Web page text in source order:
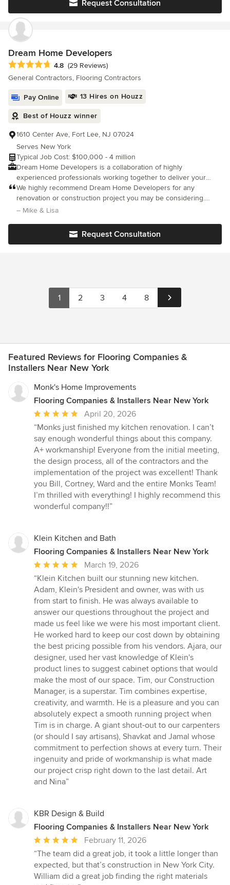
unparalleled service, ensuring your satisfaction throughout the
process. With meticulous attention to detail and superior
craftsmanship, we consistently achieve outstanding results that
exceed expectations. Choose us as your partner committed to
understanding your unique vision and making it a reality.
Request Consultation
Dream Home Developers
Average rating: 4.8 out of 5 stars
4.8 (29 Reviews)
General Contractors, Flooring Contractors
Pay Online 13 Hires on Houzz
Best of Houzz winner
1610 Center Ave, Fort Lee, NJ 07024
Serves New York
Typical Job Cost: $100,000 - 4 million
Dream Home Developers is a collaboration of highly
experienced professionals working together to deliver your
dream home. As part of each construction project our process
includes, architectural and engineering services, detail project
plans with estimated project time line and on-site project
your needs are completely satisfied.
We highly recommend Dream Home Developers for any
renovation or construction project you may be considering.
Dream Home recently completed a comprehensive renovation
– Mike & Lisa
Request Consultation
1 2 3 4 8
Featured Reviews for Flooring Companies &
Installers Near New York
Monk's Home Improvements
Flooring Companies & Installers Near New York
Average
rating:
5
out
of
5
stars
April 20, 2026
“Monks just finished my kitchen renovation. I can’t
say enough wonderful things about this company.
A+ workmanship! Everyone from the initial meeting,
the design process, all of the contractors and the
implementation of the project was excellent! Thank
you Bill, Cortney, Ward and the entire Monks Team!
I’m thrilled with everything! I highly recommend this
wonderful company!!”
Klein Kitchen and Bath
Flooring Companies & Installers Near New York
Average
rating:
5
out
of
5
stars
March 19, 2026
“Klein Kitchen built our stunning new kitchen.
Adam, Klein's President and owner, was with us
from start to finish. He was always available to
answer our questions throughout the project and
made us feel like we were his most important client.
He worked hard to keep our cost down by obtaining
the best pricing possible from his vendors. Ajara, our
designer, used her vast knowledge of Klein's
product lines to suggest cabinet options that would
make the most of our space. Tim, our Construction
Manager, is a superstar. Tim combines expertise,
creativity, and warmth. He is a pleasure and you can
absolutely expect a smooth running project when
Tim is in charge. A giant shout-out to our carpenters
(or should I say artisans), Shavkat and Jamal whose
commitment to perfection shows at every turn. Their
ingenuity and pride of workmanship is what made
our project crisp right down to the last detail. Art
and Nina”
KBR Design & Build
Flooring Companies & Installers Near New York
Average
rating:
5
out
February 11, 2026
“The team did a great job, it took a little longer than
expected, but that’s construction in New York City.
William did a great job finding the right materials